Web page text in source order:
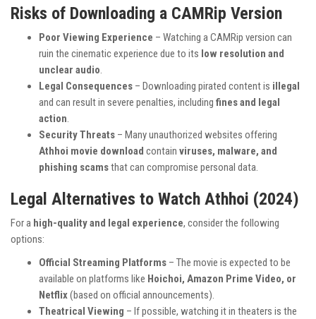
Risks of Downloading a CAMRip Version
Poor Viewing Experience – Watching a CAMRip version can
ruin the cinematic experience due to its low resolution and
unclear audio.
Legal Consequences – Downloading pirated content is illegal
and can result in severe penalties, including fines and legal
action.
Security Threats – Many unauthorized websites offering
Athhoi movie download contain viruses, malware, and
phishing scamsthat can compromise personal data.
Legal Alternatives to Watch Athhoi (2024)
For a high-quality and legal experience, consider the following
options:
Official Streaming Platforms – The movie is expected to be
available on platforms like Hoichoi, Amazon Prime Video, or
Netflix(based on official announcements).
Theatrical Viewing – If possible, watching it in theaters is the